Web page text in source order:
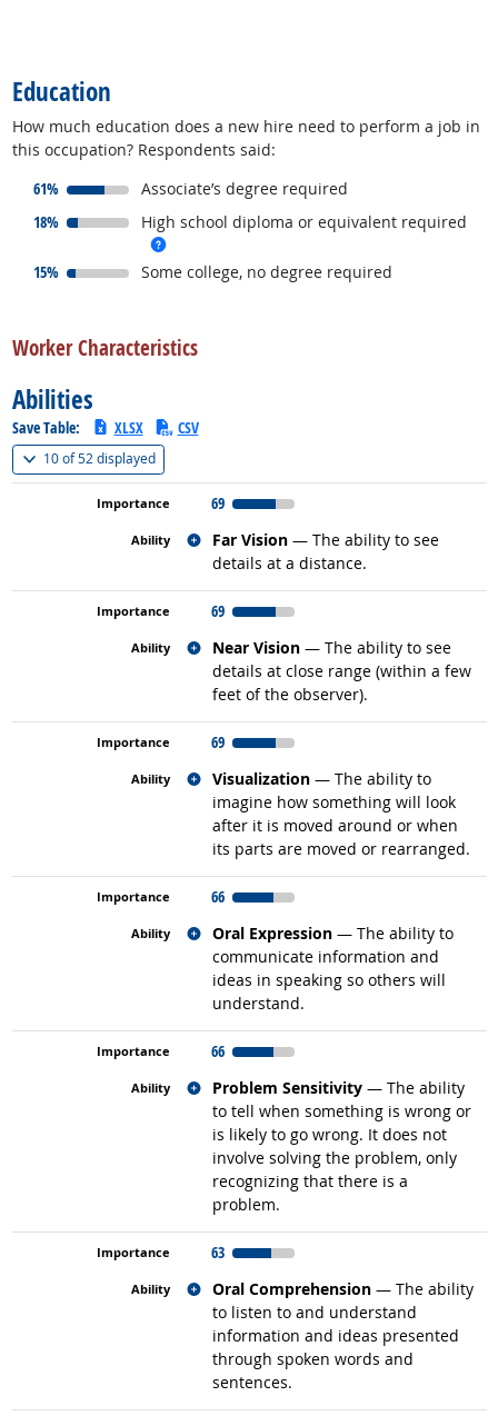
Education
How much education does a new hire need to perform a job in
this occupation? Respondents said:
61%
responded:
Associate’s degree required
18%
responded:
High school diploma or equivalent required
15%
responded:
Some college, no degree required
Worker Characteristics
Abilities
Save Table: XLSX CSV
10 of52 displayed(
69
Far Vision — The ability to see
details at a distance.
Related occupations
69
Near Vision — The ability to see
details at close range (within a few
feet of the observer).
Related occupations
69
Visualization — The ability to
imagine how something will look
after it is moved around or when
its parts are moved or rearranged.
Related occupations
66
Oral Expression — The ability to
communicate information and
ideas in speaking so others will
understand.
Related occupations
66
Problem Sensitivity — The ability
to tell when something is wrong or
is likely to go wrong. It does not
involve solving the problem, only
recognizing that there is a
problem.
Related occupations
63
Oral Comprehension — The ability
to listen to and understand
information and ideas presented
through spoken words and
sentences.
Related occupations